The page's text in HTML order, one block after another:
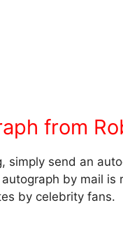
from
simply send an
by mail
by celebrity fans.